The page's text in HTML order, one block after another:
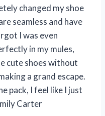
changed my shoe
seamless and have
I was even
in my mules,
cute shoes without
a grand escape.
pack, I feel like I just
Carter